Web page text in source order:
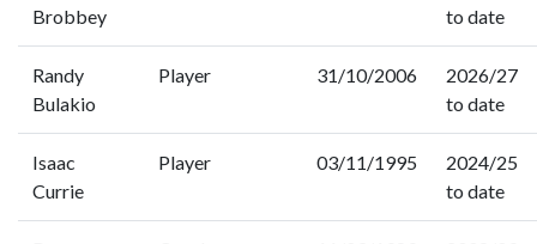
Brobbey
to date
Randy
Bulakio
Player 31/10/2006
2026/27
to date
Isaac
Currie
Player 03/11/1995
2024/25
to date